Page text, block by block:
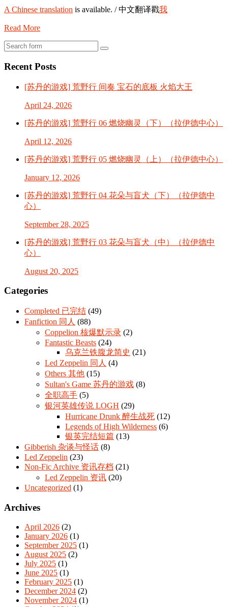
A Chinese translation is available. / 中文翻译戳我
Read More
Search
Recent Posts
[苏丹的游戏] 荒野行 间奏 宝石的底板 火焰大王
April 24, 2026
[苏丹的游戏] 荒野行 06 燃烧幽灵（下）（拉伊德中心）
April 12, 2026
[苏丹的游戏] 荒野行 05 燃烧幽灵（上）（拉伊德中心）
January 12, 2026
[苏丹的游戏] 荒野行 04 花朵与盲犬（下）（拉伊德中
心）
September 28, 2025
[苏丹的游戏] 荒野行 03 花朵与盲犬（中）（拉伊德中
心）
August 20, 2025
Categories
Completed 已完结 (49)
Fanfiction 同人 (88)
Coppelion 核爆默示录 (2)
Fantastic Beasts (24)
乌克兰铁腹龙简史 (21)
Led Zeppelin 同人 (4)
Others 其他 (15)
Sultan's Game 苏丹的游戏 (8)
全职高手 (5)
银河英雄传说 LOGH (29)
Hurricane Drunk 醉生战死 (12)
Legends of High Wilderness (6)
银英完结短篇 (13)
Gibberish 杂谈与怪话 (8)
Led Zeppelin (23)
Non-Fic Archive 资讯存档 (21)
Led Zeppelin 资讯 (20)
Uncategorized (1)
Archives
April 2026 (2)
January 2026 (1)
September 2025 (1)
August 2025 (2)
July 2025 (1)
June 2025 (1)
February 2025 (1)
December 2024 (2)
November 2024 (1)